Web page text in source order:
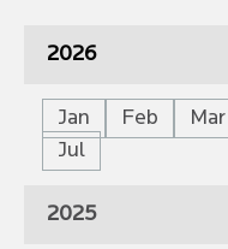
2026
Jan Feb Mar
Jul
2025